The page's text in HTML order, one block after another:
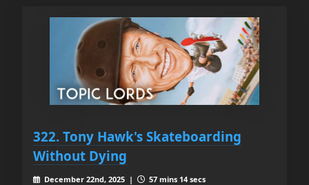
322. Tony Hawk's Skateboarding
Without Dying
December 22nd, 2025 |
57 mins 14 secs